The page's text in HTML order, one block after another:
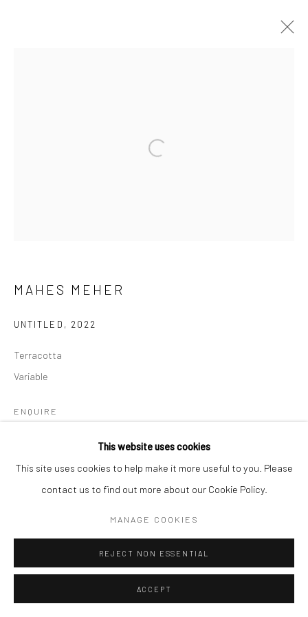
This website uses cookies
This site uses cookies to help make it more useful to you. Please
contact us to find out more about our Cookie Policy.
MANAGE COOKIES
REJECT NON ESSENTIAL
ACCEPT
MAHES MEHER
UNTITLED , 2022
Terracotta
Variable
ENQUIRE
SHARE